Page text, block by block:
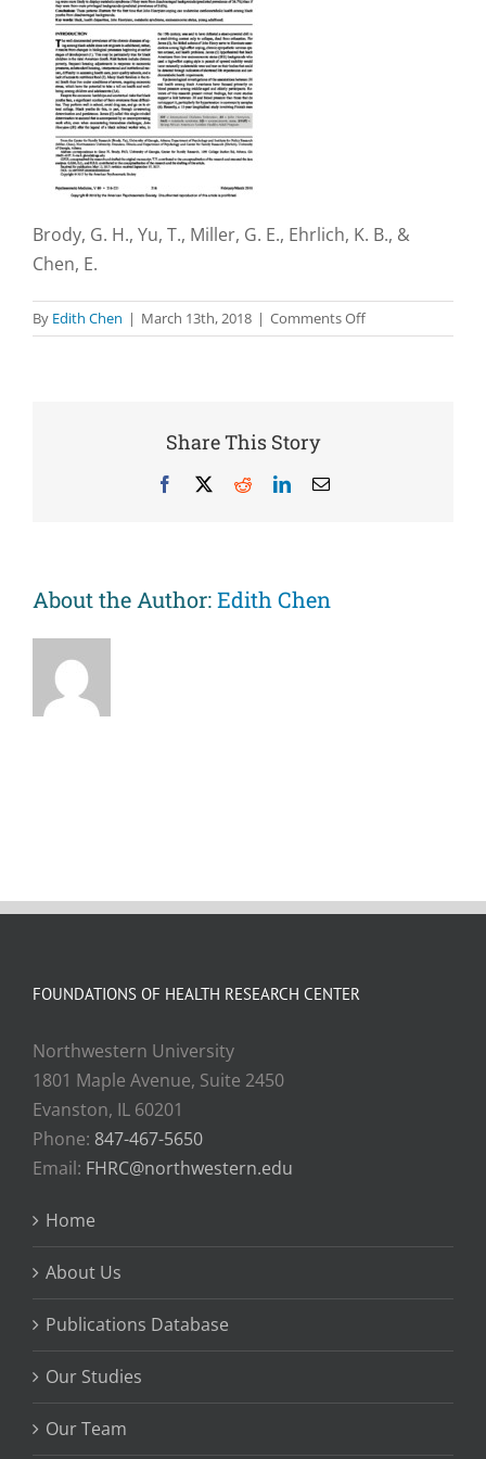
Brody, G. H., Yu, T., Miller, G. E., Ehrlich, K. B., &
Chen, E.
By Edith Chen | March 13th, 2018 | Comments Offon
John
Share This Story
Facebook RedditLinkedInEmail
About the Author:Edith Chen
FOUNDATIONS OF HEALTH RESEARCH CENTER
Northwestern University
1801 Maple Avenue, Suite 2450
Evanston, IL 60201
Phone: 847-467-5650
Email: FHRC@northwestern.edu
Home
About Us
Publications Database
Our Studies
Our Team